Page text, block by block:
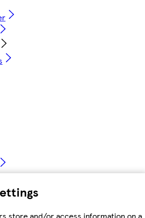
store and/or access information on a